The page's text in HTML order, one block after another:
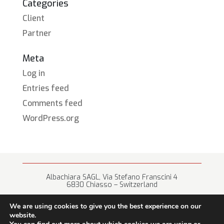
Categories
Client
Partner
Meta
Log in
Entries feed
Comments feed
WordPress.org
Albachiara SAGL, Via Stefano Franscini 4
6830 Chiasso – Switzerland
We are using cookies to give you the best experience on our
website.